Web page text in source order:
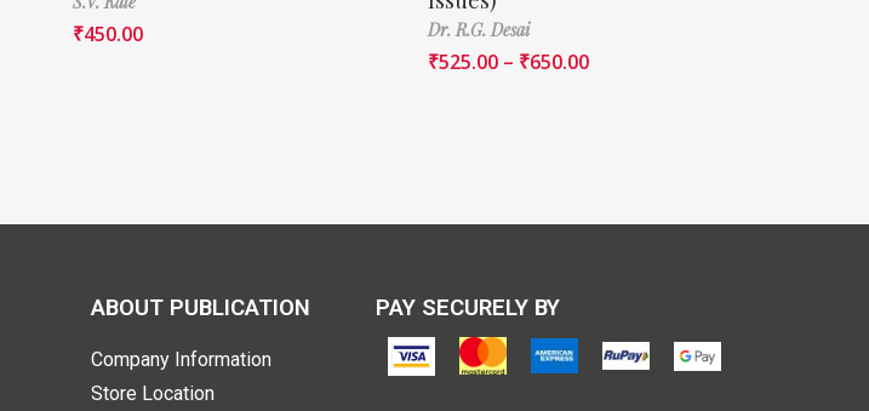
₹450.00 Dr. R.G. Desai
₹525.00– ₹650.00
ABOUT PUBLICATION
Company Information
Store Location
PAY SECURELY BY